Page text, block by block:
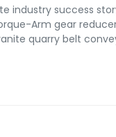
industry success
Arm gear
quarry belt